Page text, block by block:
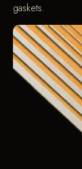
gaskets.